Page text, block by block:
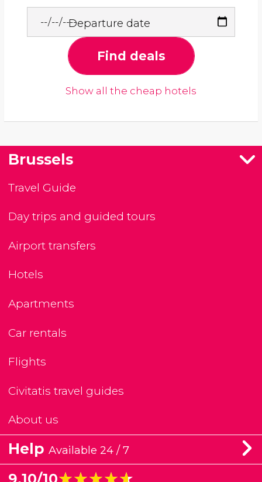
Departure date
Find deals
Show all the cheap hotels
Brussels
Travel Guide
Day trips and guided tours
Airport transfers
Hotels
Apartments
Car rentals
Flights
Civitatis travel guides
About us
Help Available 24 / 7